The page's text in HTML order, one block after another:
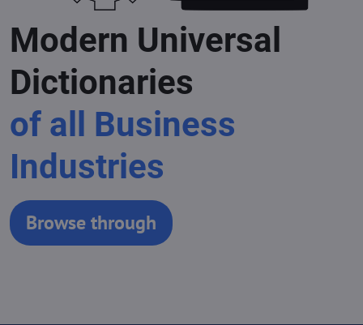
Modern Universal
Dictionaries
of all Business
Industries
Browse through